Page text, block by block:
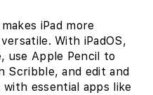
iPad more
With iPadOS,
use Apple Pencil to
Scribble, and edit and
essential apps like